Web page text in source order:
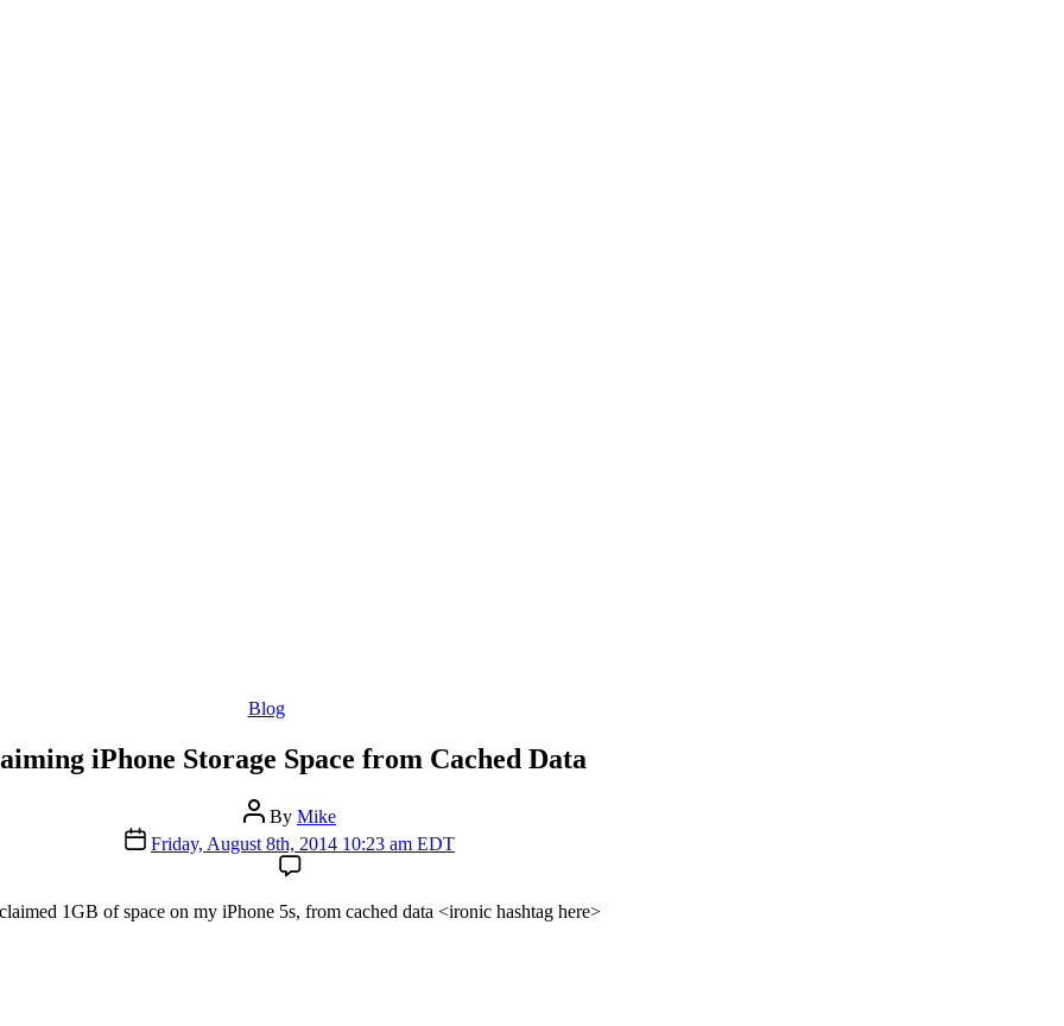
Categories
Blog
iPhone Storage Space from Cached Data
Post
author
By Mike
Post
date
Friday, August 8th, 2014 10:23 am EDT
1GB of space on my iPhone 5s, from cached data <ironic hashtag here>